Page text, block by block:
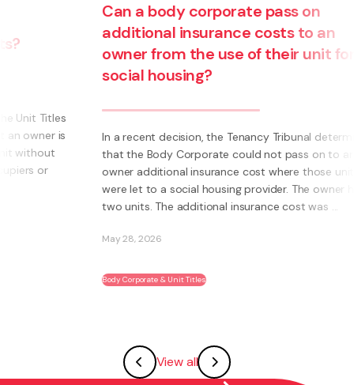
Can a body corporate pass on
additional insurance costs to an
owner from the use of their unit for
social housing?
In a recent decision, the Tenancy Tribunal determined
that the Body Corporate could not pass on to an
owner additional insurance cost where those units
were let to a social housing provider. The owner had
two units. The additional insurance cost was ...
Body Corporate & Unit Titles
View all